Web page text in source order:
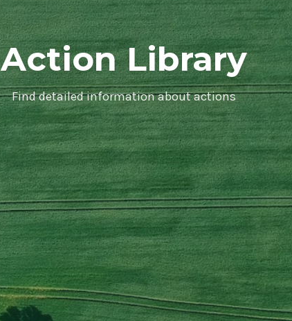
Action Library
Find detailed information about actions